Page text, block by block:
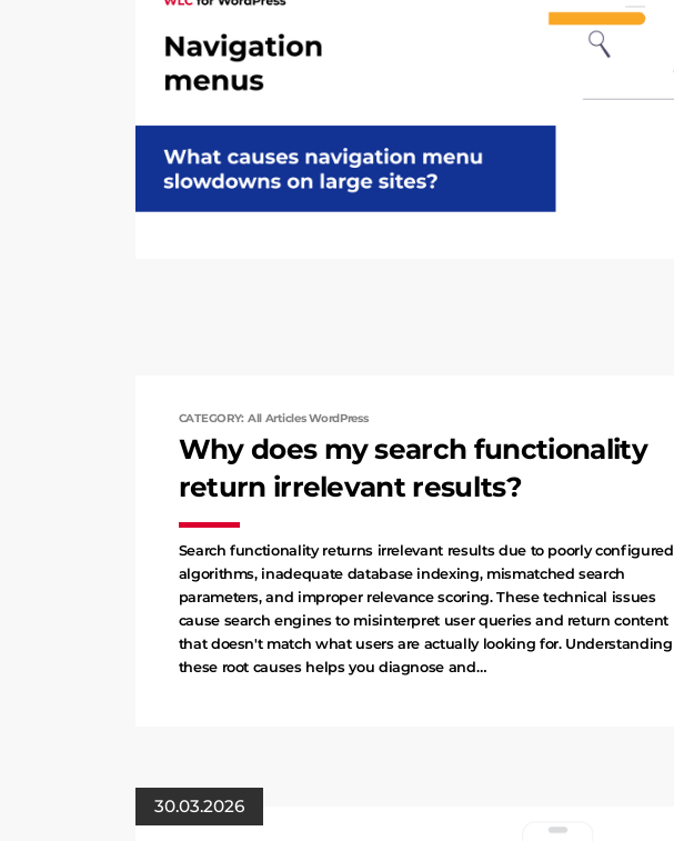
CATEGORY: All Articles WordPress
Why does my search functionality
return irrelevant results?
Search functionality returns irrelevant results due to poorly configured
algorithms, inadequate database indexing, mismatched search
parameters, and improper relevance scoring. These technical issues
cause search engines to misinterpret user queries and return content
that doesn't match what users are actually looking for. Understanding
these root causes helps you diagnose and…
30.03.2026